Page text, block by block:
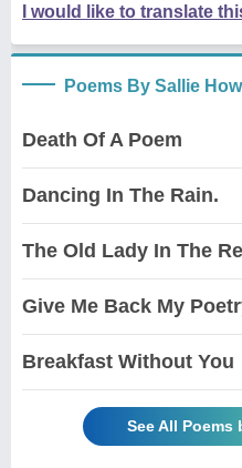
I would like to translate
Poems By Sallie
Death Of A Poem
Dancing In The Rain.
The Old Lady In The
Give Me Back My
Breakfast Without You
See All Poems